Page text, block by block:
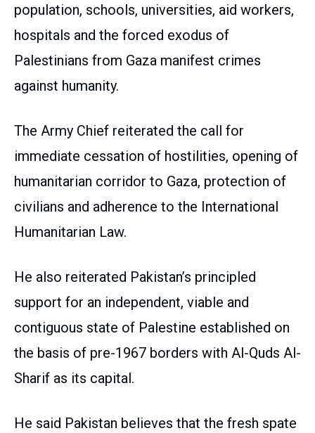
population, schools, universities, aid workers,
hospitals and the forced exodus of
Palestinians from Gaza manifest crimes
against humanity.
The Army Chief reiterated the call for
immediate cessation of hostilities, opening of
humanitarian corridor to Gaza, protection of
civilians and adherence to the International
Humanitarian Law.
He also reiterated Pakistan’s principled
support for an independent, viable and
contiguous state of Palestine established on
the basis of pre-1967 borders with Al-Quds Al-
Sharif as its capital.
He said Pakistan believes that the fresh spate